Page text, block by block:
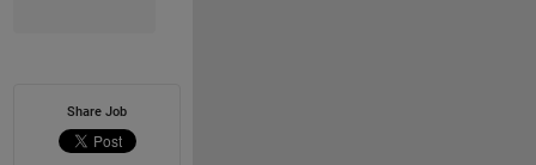
Share Job